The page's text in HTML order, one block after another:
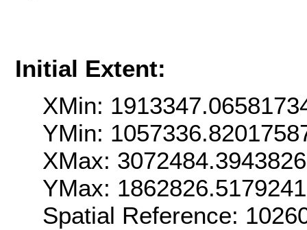
Initial Extent:
XMin:
YMin:
XMax:
YMax:
Spatial Reference: